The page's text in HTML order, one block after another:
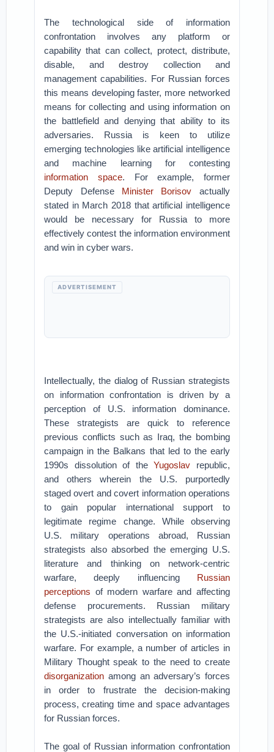
The technological side of information
confrontation involves any platform or
capability that can collect, protect, distribute,
disable, and destroy collection and
management capabilities. For Russian forces
this means developing faster, more networked
means for collecting and using information on
the battlefield and denying that ability to its
adversaries. Russia is keen to utilize
emerging technologies like artificial intelligence
and machine learning for contesting
information space. For example, former
Deputy Defense Minister Borisov actually
stated in March 2018 that artificial intelligence
would be necessary for Russia to more
effectively contest the information environment
and win in cyber wars.
ADVERTISEMENT
Intellectually, the dialog of Russian strategists
on information confrontation is driven by a
perception of U.S. information dominance.
These strategists are quick to reference
previous conflicts such as Iraq, the bombing
campaign in the Balkans that led to the early
1990s dissolution of theYugoslav republic,
and others wherein the U.S. purportedly
staged overt and covert information operations
to gain popular international support to
legitimate regime change. While observing
U.S. military operations abroad, Russian
strategists also absorbed the emerging U.S.
literature and thinking on network-centric
warfare, deeply influencing Russian
perceptions of modern warfare and affecting
defense procurements. Russian military
strategists are also intellectually familiar with
the U.S.-initiated conversation on information
warfare. For example, a number of articles in
Military Thought speak to the need to create
disorganization among an adversary’s forces
in order to frustrate the decision-making
process, creating time and space advantages
for Russian forces.
The goal of Russian information confrontation